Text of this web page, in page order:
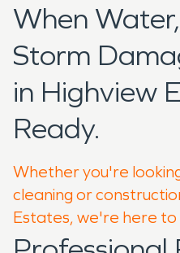
When
Storm
in Highview
Ready.
Whether you're
cleaning or
Estates, we're here